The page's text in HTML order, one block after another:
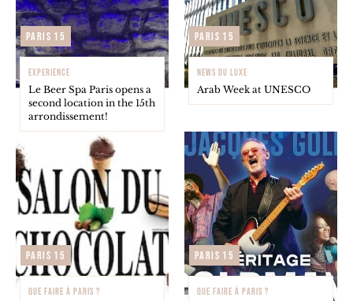
Paris 15
EXPERIENCE
Le Beer Spa Paris opens a
second location in the 15th
arrondissement!
Paris 15
NEWS DU LUXE
Arab Week at UNESCO
Paris 15
QUE FAIRE À PARIS ?
Paris 15
QUE FAIRE À PARIS ?